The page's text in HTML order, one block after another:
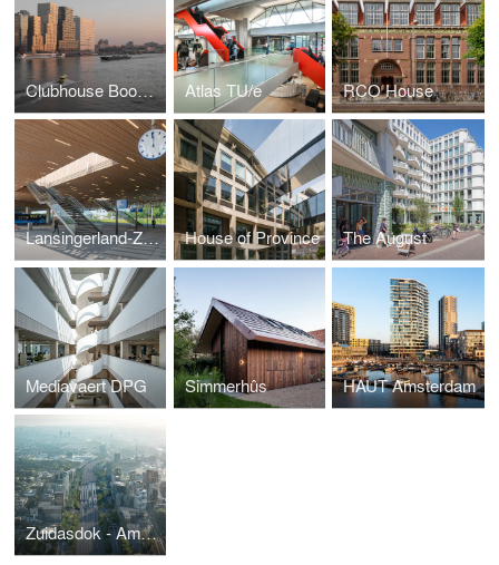
Clubhouse Boompjes Atlas TU/e RCO House
Lansingerland-Zoetermeer Station House of Province The August
Mediavaert DPG Simmerhûs HAUT Amsterdam
Zuidasdok - Amsterdam South station